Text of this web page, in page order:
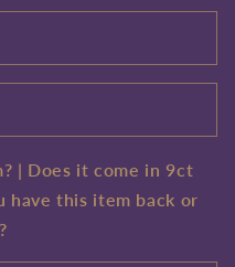
| Does it come in 9ct
have this item back or